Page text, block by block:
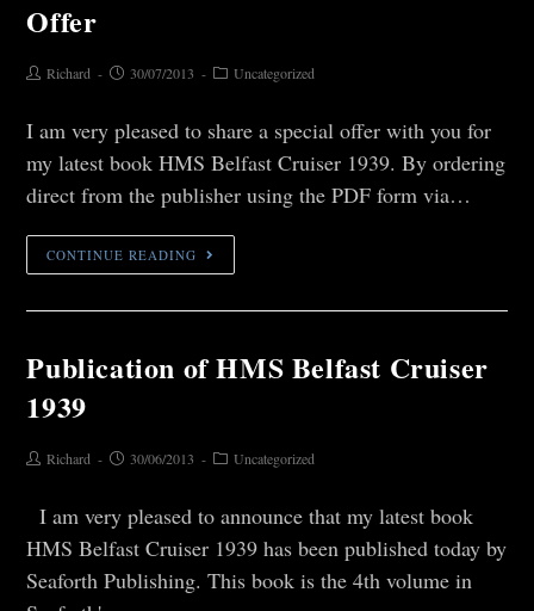
Offer
Richard 30/07/2013 Uncategorized
I am very pleased to share a special offer with you for
my latest book HMS Belfast Cruiser 1939. By ordering
direct from the publisher using the PDF form via…
CONTINUE READING
Publication of HMS Belfast Cruiser
1939
Richard 30/06/2013 Uncategorized
I am very pleased to announce that my latest book
HMS Belfast Cruiser 1939 has been published today by
Seaforth Publishing. This book is the 4th volume in